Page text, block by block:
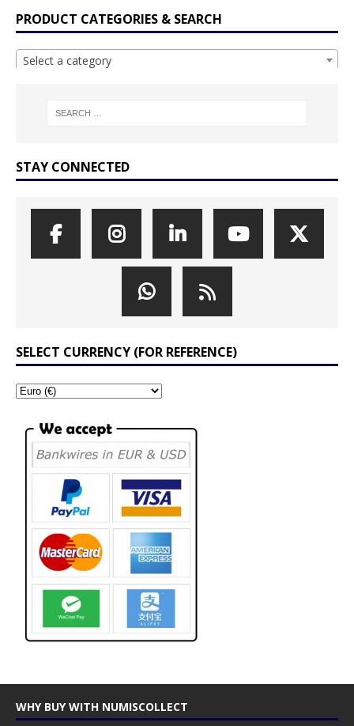
PRODUCT CATEGORIES & SEARCH
Select a category
STAY CONNECTED
SELECT CURRENCY (FOR REFERENCE)
WHY BUY WITH NUMISCOLLECT